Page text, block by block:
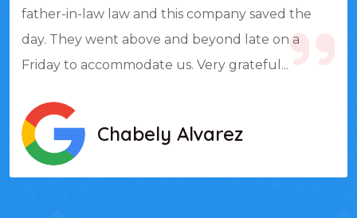
father-in-law law and this company saved the
day. They went above and beyond late on a
Friday to accommodate us. Very grateful...
Chabely Alvarez